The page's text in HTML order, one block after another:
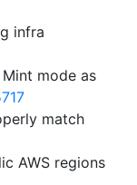
infra
mode as
match
AWS regions